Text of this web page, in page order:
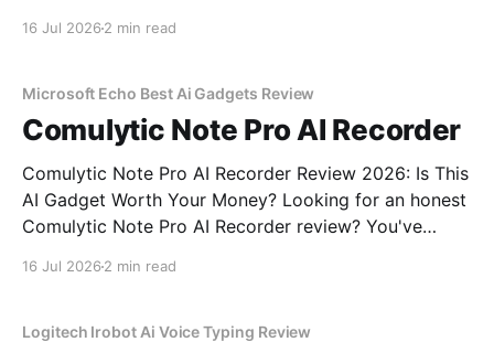
16 Jul 2026 2 min read
Microsoft Echo Best Ai Gadgets Review
Comulytic Note Pro AI Recorder
Comulytic Note Pro AI Recorder Review 2026: Is This
AI Gadget Worth Your Money? Looking for an honest
Comulytic Note Pro AI Recorder review? You've
16 Jul 2026 2 min read
Logitech Irobot Ai Voice Typing Review